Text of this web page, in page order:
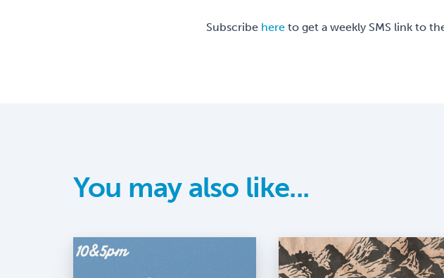
Subscribe here to get a weekly SMS link to
You may also like...